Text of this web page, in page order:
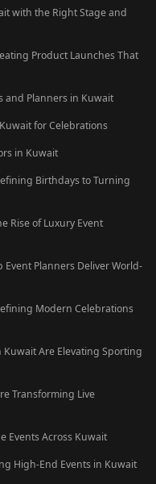
with the Right Stage and
Product Launches That
and Planners in Kuwait
for Celebrations
in Kuwait
Birthdays to Turning
Rise of Luxury Event
Planners Deliver World-
Modern Celebrations
Are Elevating Sporting
Transforming Live
Events Across Kuwait
High-End Events in Kuwait